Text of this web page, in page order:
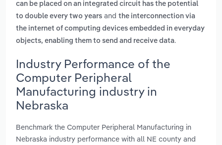
can be placed on an integrated circuit has the potential
to double every two years and the interconnection via
the internet of computing devices embedded in everyday
objects, enabling them to send and receive data.
Industry Performance of the
Computer Peripheral
Manufacturing industry in
Nebraska
Benchmark the Computer Peripheral Manufacturing in
Nebraska industry performance with all NE county and